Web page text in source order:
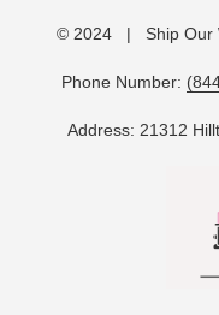
© 2024 | Ship Our
Phone Number:
Address: 21312